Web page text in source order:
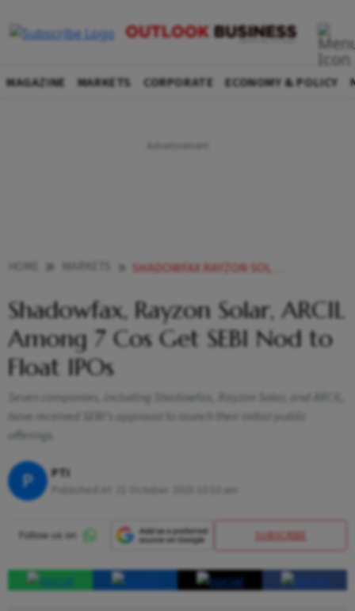
MAGAZINE MARKETS CORPORATE ECONOMY & POLICY
SHADOWFAX RAYZON SOLAR ARCIL AMONG 7 COS GET SEBI NOD TO FLOAT IPOS
Shadowfax, Rayzon Solar, ARCIL
Among 7 Cos Get SEBI Nod to
Float IPOs
Seven companies, including Shadowfax, Rayzon Solar, and ARCIL,
have received SEBI’s approval to launch their initial public
offerings.
P PTI
21 October 2025 10:10 am
SUBSCRIBE